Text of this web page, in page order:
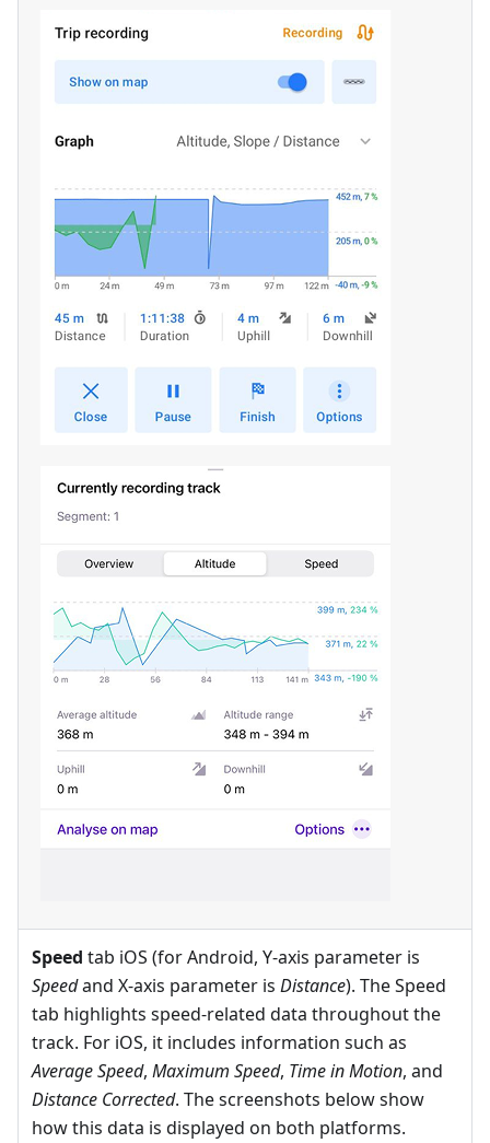
Speed tab iOS (for Android, Y-axis parameter is
Speedand X-axis parameter is Distance). The Speed
tab highlights speed-related data throughout the
track. For iOS, it includes information such as
Average Speed, Maximum Speed, Time in Motion, and
Distance Corrected. The screenshots below show
how this data is displayed on both platforms.